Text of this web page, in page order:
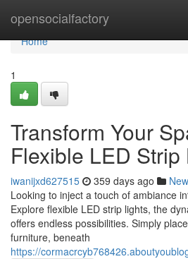
opensocialfactory
Home
Home
1
Transform Your
Flexible LED Strip
iwanijxd627515 359 days ago
Looking to inject a touch of ambiance
Explore flexible LED strip lights, the
offers endless possibilities. Simply
furniture, beneath
https://